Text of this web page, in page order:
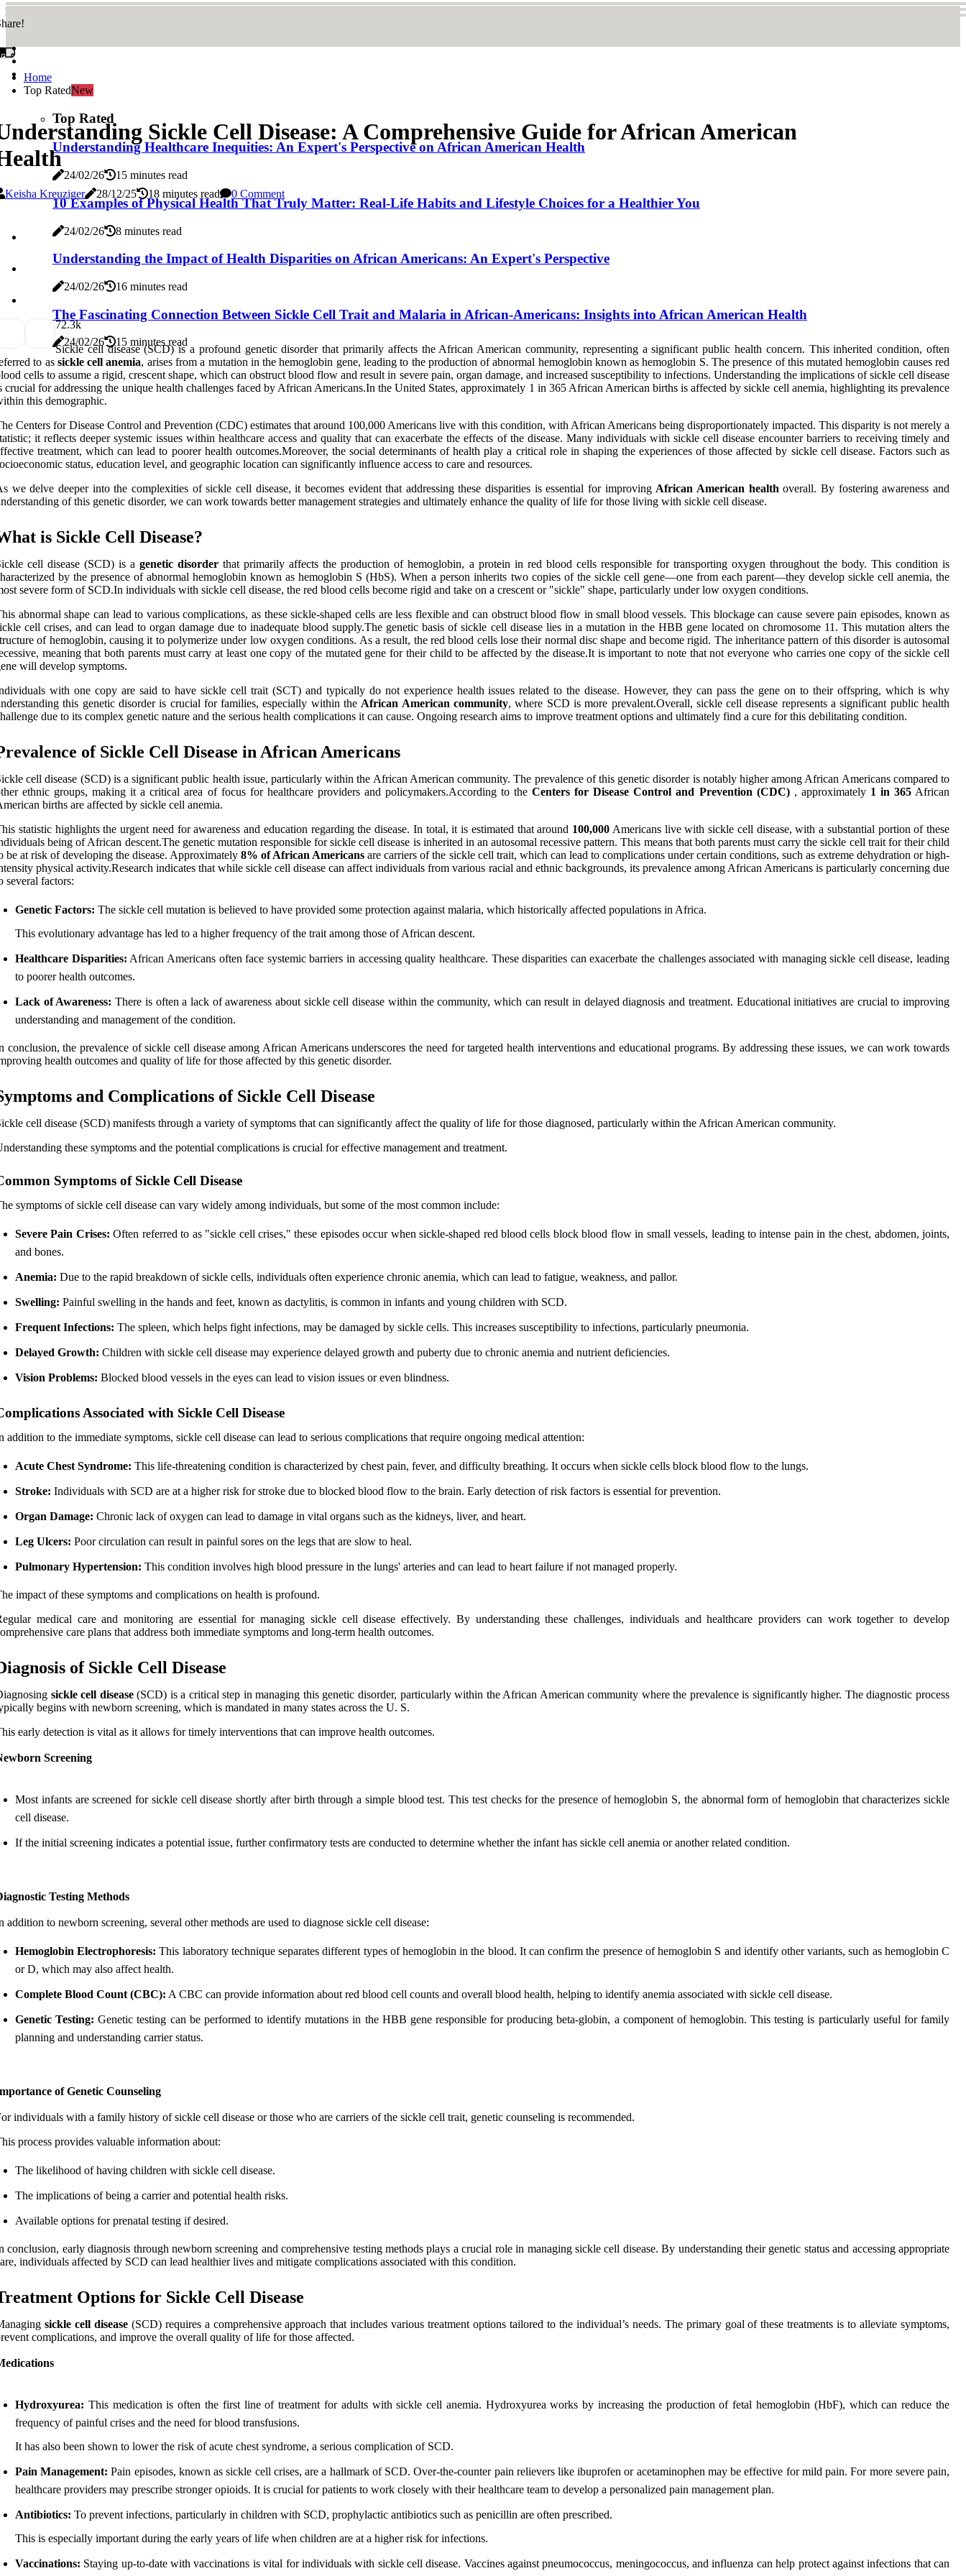
Home
Top RatedNew
Top Rated
Understanding Healthcare Inequities: An Expert's Perspective on African American Health
24/02/26 15 minutes read
10 Examples of Physical Health That Truly Matter: Real-Life Habits and Lifestyle Choices for a Healthier You
24/02/26 8 minutes read
Understanding the Impact of Health Disparities on African Americans: An Expert's Perspective
24/02/26 16 minutes read
The Fascinating Connection Between Sickle Cell Trait and Malaria in African-Americans: Insights into African American Health
24/02/26 15 minutes read
Sickle Cell Disease: A Comprehensive Guide for African American
Keisha Kreuziger 28/12/25 18 minutes read 0 Comment
72.3k
Sickle cell disease (SCD) is a profound genetic disorder that primarily affects the African American community, representing a significant public health concern. This inherited condition, often
to as sickle cell anemia, arises from a mutation in the hemoglobin gene, leading to the production of abnormal hemoglobin known as hemoglobin S. The presence of this mutated hemoglobin causes red
cells to assume a rigid, crescent shape, which can obstruct blood flow and result in severe pain, organ damage, and increased susceptibility to infections. Understanding the implications of sickle cell disease
crucial for addressing the unique health challenges faced by African Americans.In the United States, approximately 1 in 365 African American births is affected by sickle cell anemia, highlighting its prevalence
this demographic.
Centers for Disease Control and Prevention (CDC) estimates that around 100,000 Americans live with this condition, with African Americans being disproportionately impacted. This disparity is not merely a
it reflects deeper systemic issues within healthcare access and quality that can exacerbate the effects of the disease. Many individuals with sickle cell disease encounter barriers to receiving timely and
treatment, which can lead to poorer health outcomes.Moreover, the social determinants of health play a critical role in shaping the experiences of those affected by sickle cell disease. Factors such as
status, education level, and geographic location can significantly influence access to care and resources.
we delve deeper into the complexities of sickle cell disease, it becomes evident that addressing these disparities is essential for improving African American health overall. By fostering awareness and
of this genetic disorder, we can work towards better management strategies and ultimately enhance the quality of life for those living with sickle cell disease.
is Sickle Cell Disease?
cell disease (SCD) is agenetic disorder that primarily affects the production of hemoglobin, a protein in red blood cells responsible for transporting oxygen throughout the body. This condition is
by the presence of abnormal hemoglobin known as hemoglobin S (HbS). When a person inherits two copies of the sickle cell gene—one from each parent—they develop sickle cell anemia, the
severe form of SCD.In individuals with sickle cell disease, the red blood cells become rigid and take on a crescent or "sickle" shape, particularly under low oxygen conditions.
abnormal shape can lead to various complications, as these sickle-shaped cells are less flexible and can obstruct blood flow in small blood vessels. This blockage can cause severe pain episodes, known as
cell crises, and can lead to organ damage due to inadequate blood supply.The genetic basis of sickle cell disease lies in a mutation in the HBB gene located on chromosome 11. This mutation alters the
of hemoglobin, causing it to polymerize under low oxygen conditions. As a result, the red blood cells lose their normal disc shape and become rigid. The inheritance pattern of this disorder is autosomal
meaning that both parents must carry at least one copy of the mutated gene for their child to be affected by the disease.It is important to note that not everyone who carries one copy of the sickle cell
will develop symptoms.
with one copy are said to have sickle cell trait (SCT) and typically do not experience health issues related to the disease. However, they can pass the gene on to their offspring, which is why
this genetic disorder is crucial for families, especially within the African American community, where SCD is more prevalent.Overall, sickle cell disease represents a significant public health
due to its complex genetic nature and the serious health complications it can cause. Ongoing research aims to improve treatment options and ultimately find a cure for this debilitating condition.
of Sickle Cell Disease in African Americans
cell disease (SCD) is a significant public health issue, particularly within the African American community. The prevalence of this genetic disorder is notably higher among African Americans compared to
ethnic groups, making it a critical area of focus for healthcare providers and policymakers.According to theCenters for Disease Control and Prevention (CDC), approximately 1 in 365African
births are affected by sickle cell anemia.
statistic highlights the urgent need for awareness and education regarding the disease. In total, it is estimated that around 100,000 Americans live with sickle cell disease, with a substantial portion of these
being of African descent.The genetic mutation responsible for sickle cell disease is inherited in an autosomal recessive pattern. This means that both parents must carry the sickle cell trait for their child
be at risk of developing the disease. Approximately8% of African Americans are carriers of the sickle cell trait, which can lead to complications under certain conditions, such as extreme dehydration or high-
physical activity.Research indicates that while sickle cell disease can affect individuals from various racial and ethnic backgrounds, its prevalence among African Americans is particularly concerning due
several factors:
Genetic Factors: The sickle cell mutation is believed to have provided some protection against malaria, which historically affected populations in Africa.
This evolutionary advantage has led to a higher frequency of the trait among those of African descent.
Healthcare Disparities: African Americans often face systemic barriers in accessing quality healthcare. These disparities can exacerbate the challenges associated with managing sickle cell disease, leading
to poorer health outcomes.
Lack of Awareness: There is often a lack of awareness about sickle cell disease within the community, which can result in delayed diagnosis and treatment. Educational initiatives are crucial to improving
understanding and management of the condition.
conclusion, the prevalence of sickle cell disease among African Americans underscores the need for targeted health interventions and educational programs. By addressing these issues, we can work towards
health outcomes and quality of life for those affected by this genetic disorder.
and Complications of Sickle Cell Disease
cell disease (SCD) manifests through a variety of symptoms that can significantly affect the quality of life for those diagnosed, particularly within the African American community.
these symptoms and the potential complications is crucial for effective management and treatment.
Symptoms of Sickle Cell Disease
symptoms of sickle cell disease can vary widely among individuals, but some of the most common include:
Severe Pain Crises: Often referred to as "sickle cell crises," these episodes occur when sickle-shaped red blood cells block blood flow in small vessels, leading to intense pain in the chest, abdomen, joints,
and bones.
Anemia: Due to the rapid breakdown of sickle cells, individuals often experience chronic anemia, which can lead to fatigue, weakness, and pallor.
Swelling: Painful swelling in the hands and feet, known as dactylitis, is common in infants and young children with SCD.
Frequent Infections: The spleen, which helps fight infections, may be damaged by sickle cells. This increases susceptibility to infections, particularly pneumonia.
Delayed Growth: Children with sickle cell disease may experience delayed growth and puberty due to chronic anemia and nutrient deficiencies.
Vision Problems: Blocked blood vessels in the eyes can lead to vision issues or even blindness.
Associated with Sickle Cell Disease
addition to the immediate symptoms, sickle cell disease can lead to serious complications that require ongoing medical attention:
Acute Chest Syndrome: This life-threatening condition is characterized by chest pain, fever, and difficulty breathing. It occurs when sickle cells block blood flow to the lungs.
Stroke: Individuals with SCD are at a higher risk for stroke due to blocked blood flow to the brain. Early detection of risk factors is essential for prevention.
Organ Damage: Chronic lack of oxygen can lead to damage in vital organs such as the kidneys, liver, and heart.
Leg Ulcers: Poor circulation can result in painful sores on the legs that are slow to heal.
Pulmonary Hypertension: This condition involves high blood pressure in the lungs' arteries and can lead to heart failure if not managed properly.
impact of these symptoms and complications on health is profound.
medical care and monitoring are essential for managing sickle cell disease effectively. By understanding these challenges, individuals and healthcare providers can work together to develop
care plans that address both immediate symptoms and long-term health outcomes.
of Sickle Cell Disease
sickle cell disease(SCD) is a critical step in managing this genetic disorder, particularly within the African American community where the prevalence is significantly higher. The diagnostic process
begins with newborn screening, which is mandated in many states across the U. S.
early detection is vital as it allows for timely interventions that can improve health outcomes.
Screening
Most infants are screened for sickle cell disease shortly after birth through a simple blood test. This test checks for the presence of hemoglobin S, the abnormal form of hemoglobin that characterizes sickle
cell disease.
If the initial screening indicates a potential issue, further confirmatory tests are conducted to determine whether the infant has sickle cell anemia or another related condition.
Testing Methods
addition to newborn screening, several other methods are used to diagnose sickle cell disease:
Hemoglobin Electrophoresis: This laboratory technique separates different types of hemoglobin in the blood. It can confirm the presence of hemoglobin S and identify other variants, such as hemoglobin C
or D, which may also affect health.
Complete Blood Count (CBC): A CBC can provide information about red blood cell counts and overall blood health, helping to identify anemia associated with sickle cell disease.
Genetic Testing: Genetic testing can be performed to identify mutations in the HBB gene responsible for producing beta-globin, a component of hemoglobin. This testing is particularly useful for family
planning and understanding carrier status.
of Genetic Counseling
individuals with a family history of sickle cell disease or those who are carriers of the sickle cell trait, genetic counseling is recommended.
process provides valuable information about:
The likelihood of having children with sickle cell disease.
The implications of being a carrier and potential health risks.
Available options for prenatal testing if desired.
conclusion, early diagnosis through newborn screening and comprehensive testing methods plays a crucial role in managing sickle cell disease. By understanding their genetic status and accessing appropriate
individuals affected by SCD can lead healthier lives and mitigate complications associated with this condition.
Options for Sickle Cell Disease
sickle cell disease(SCD) requires a comprehensive approach that includes various treatment options tailored to the individual’s needs. The primary goal of these treatments is to alleviate symptoms,
complications, and improve the overall quality of life for those affected.
Hydroxyurea: This medication is often the first line of treatment for adults with sickle cell anemia. Hydroxyurea works by increasing the production of fetal hemoglobin (HbF), which can reduce the
frequency of painful crises and the need for blood transfusions.
It has also been shown to lower the risk of acute chest syndrome, a serious complication of SCD.
Pain Management: Pain episodes, known as sickle cell crises, are a hallmark of SCD. Over-the-counter pain relievers like ibuprofen or acetaminophen may be effective for mild pain. For more severe pain,
healthcare providers may prescribe stronger opioids. It is crucial for patients to work closely with their healthcare team to develop a personalized pain management plan.
Antibiotics: To prevent infections, particularly in children with SCD, prophylactic antibiotics such as penicillin are often prescribed.
This is especially important during the early years of life when children are at a higher risk for infections.
Vaccinations: Staying up-to-date with vaccinations is vital for individuals with sickle cell disease. Vaccines against pneumococcus, meningococcus, and influenza can help protect against infections that can